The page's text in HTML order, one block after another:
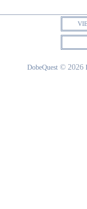
DobeQuest © 2026